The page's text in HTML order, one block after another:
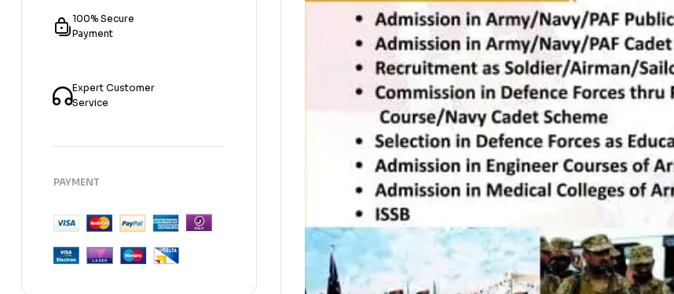
100% Secure
Payment
Expert Customer
Service
PAYMENT